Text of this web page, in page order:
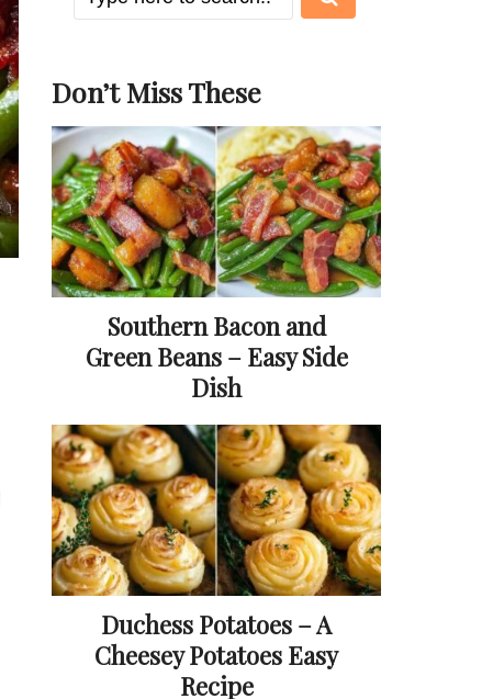
Don’t Miss These
Southern Bacon and
Green Beans – Easy Side
Dish
Duchess Potatoes – A
Cheesey Potatoes Easy
Recipe